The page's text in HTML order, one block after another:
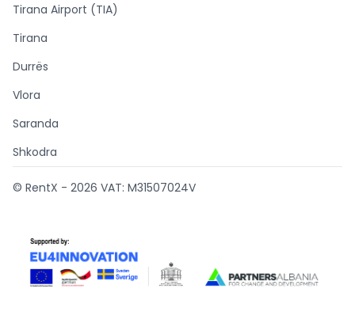
Tirana Airport (TIA)
Tirana
Durrës
Vlora
Saranda
Shkodra
© RentX - 2026 VAT: M31507024V